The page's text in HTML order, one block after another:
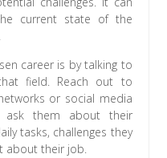
current state of the
career is by talking to
field. Reach out to
or social media
ask them about their
tasks, challenges they
about their job.